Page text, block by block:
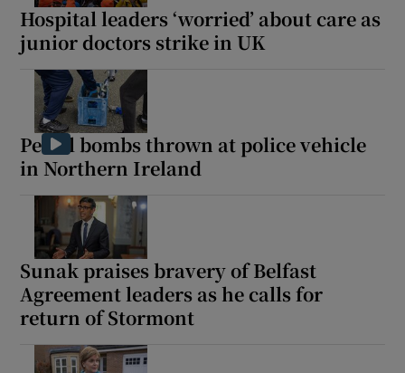
Hospital leaders ‘worried’ about care as
junior doctors strike in UK
Petrol bombs thrown at police vehicle
in Northern Ireland
Sunak praises bravery of Belfast
Agreement leaders as he calls for
return of Stormont